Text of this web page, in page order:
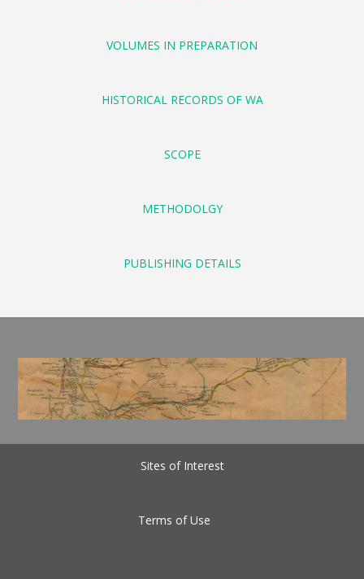
VOLUMES IN PREPARATION
HISTORICAL RECORDS OF WA
SCOPE
METHODOLGY
PUBLISHING DETAILS
Sites of Interest
Terms of Use